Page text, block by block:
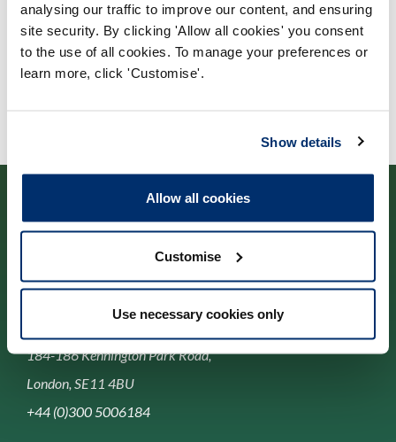
analysing our traffic to improve our content, and ensuring
site security. By clicking 'Allow all cookies' you consent
to the use of all cookies. To manage your preferences or
learn more, click 'Customise'.
Show details
Allow all cookies
Customise
Use necessary cookies only
University of Wales
184-186 Kennington Park Road,
London, SE11 4BU
+44 (0)300 5006184